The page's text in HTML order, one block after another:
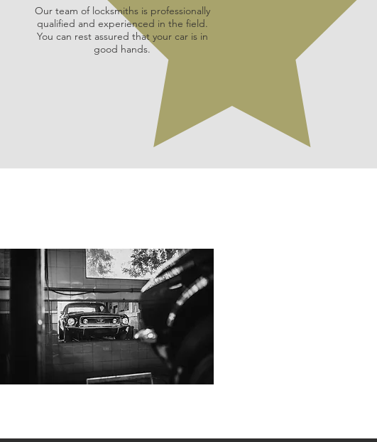
Our team of locksmiths is professionally
qualified and experienced in the field.
You can rest assured that your car is in
good hands.